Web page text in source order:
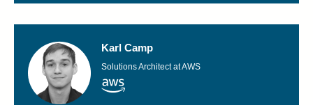
Karl Camp
Solutions Architect at AWS